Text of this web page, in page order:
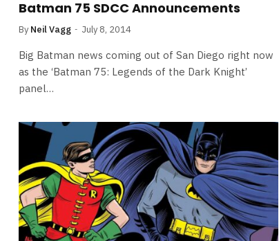
Batman 75 SDCC Announcements
By Neil Vagg July 8, 2014
Big Batman news coming out of San Diego right now
as the ‘Batman 75: Legends of the Dark Knight’
panel…